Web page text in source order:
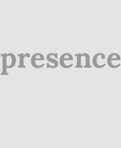
presence